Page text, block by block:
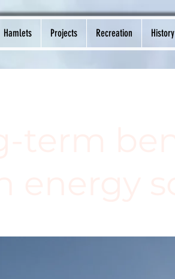
Hamlets Projects Recreation History